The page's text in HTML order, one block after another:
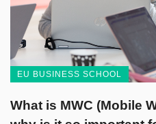
EU BUSINESS SCHOOL
What is MWC (Mobile